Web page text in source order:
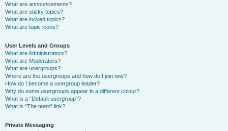
What are announcements?
What are sticky topics?
What are locked topics?
What are topic icons?
User Levels and Groups
What are Administrators?
What are Moderators?
What are usergroups?
Where are the usergroups and how do I join one?
How do I become a usergroup leader?
Why do some usergroups appear in a different colour?
What is a “Default usergroup”?
What is “The team” link?
Private Messaging